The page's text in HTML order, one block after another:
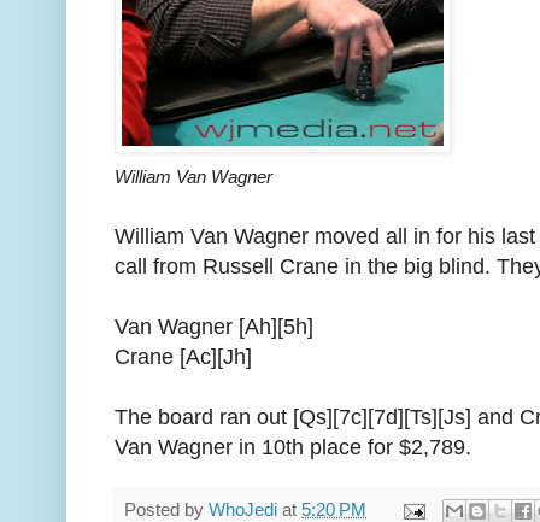
William Van Wagner
William Van Wagner moved all in for his
call from Russell Crane in the big blind.
Van Wagner [Ah][5h]
Crane [Ac][Jh]
The board ran out [Qs][7c][7d][Ts][Js] and
Van Wagner in 10th place for $2,789.
Posted by WhoJedi at 5:20 PM